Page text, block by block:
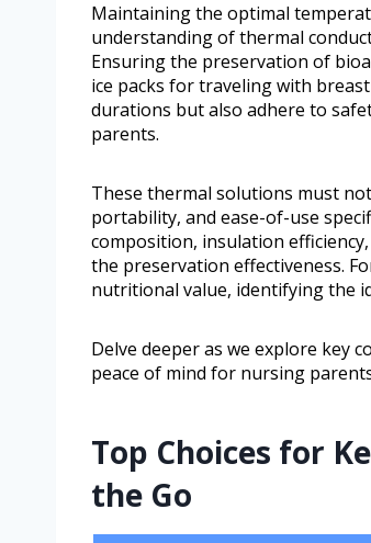
Maintaining the optimal
understanding of thermal
Ensuring the preservation of
ice packs for traveling with
durations but also adhere to
parents.
These thermal solutions must
portability, and ease-of-use
composition, insulation
the preservation effectiveness.
nutritional value, identifying the
Delve deeper as we explore key
peace of mind for nursing
Top Choices for
the Go